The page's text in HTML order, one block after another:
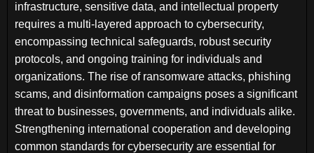
infrastructure, sensitive data, and intellectual property
requires a multi-layered approach to cybersecurity,
encompassing technical safeguards, robust security
protocols, and ongoing training for individuals and
organizations. The rise of ransomware attacks, phishing
scams, and disinformation campaigns poses a significant
threat to businesses, governments, and individuals alike.
Strengthening international cooperation and developing
common standards for cybersecurity are essential for